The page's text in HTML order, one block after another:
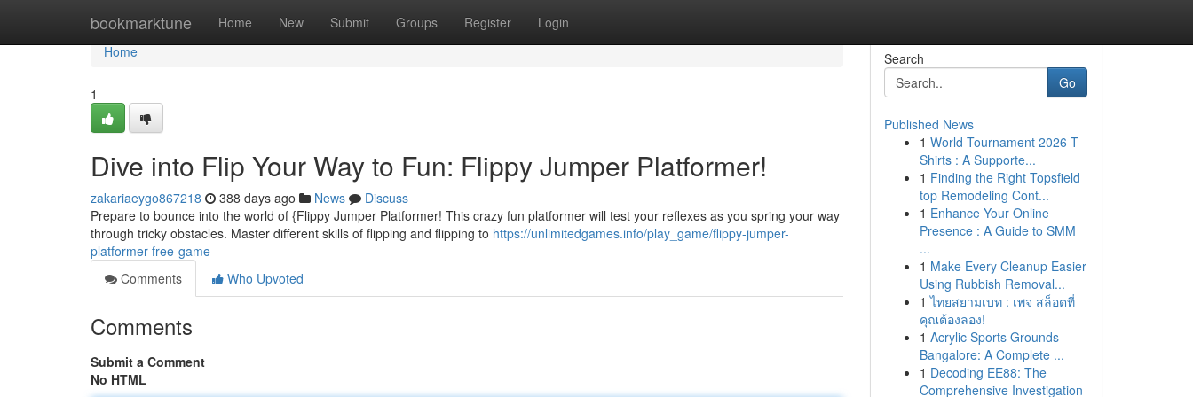
bookmarktune Home New Submit Groups Register Login
Home
Home
1
Dive into Flip Your Way to Fun: Flippy Jumper Platformer!
zakariaeygo867218 388 days ago News
Discuss
Prepare to bounce into the world of {Flippy Jumper Platformer! This crazy fun platformer will test your reflexes as you spring your way
through tricky obstacles. Master different skills of flipping and flipping to https://unlimitedgames.info/play_game/flippy-jumper-
platformer-free-game
Comments
Who Upvoted
Comments
Submit a Comment
No HTML
Search
Go
Published News
1 World Tournament 2026 T-
Shirts : A Supporte...
1 Finding the Right Topsfield
top Remodeling Cont...
1 Enhance Your Online
Presence : A Guide to SMM
...
1 Make Every Cleanup Easier
Using Rubbish Removal...
1 ไทยสยามเบท : เพจ สล็อตที่
คุณต้องลอง!
1 Acrylic Sports Grounds
Bangalore: A Complete ...
1 Decoding EE88: The
Comprehensive Investigation